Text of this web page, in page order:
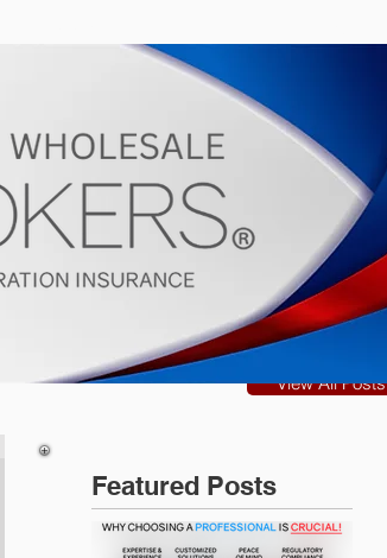
View All Posts
Featured Posts